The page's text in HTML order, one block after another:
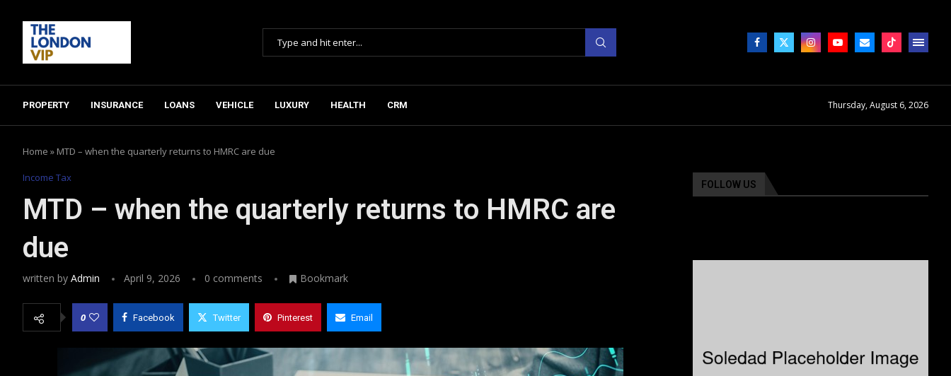
PROPERTY INSURANCE LOANS VEHICLE LUXURY HEALTH CRM Thursday, August 6, 2026
Home » MTD – when the quarterly returns to HMRC are due
Income Tax
MTD – when the quarterly returns to HMRC are
due
written by Admin April 9, 2026 0 comments Bookmark
0 Facebook Twitter Pinterest Email
FOLLOW US